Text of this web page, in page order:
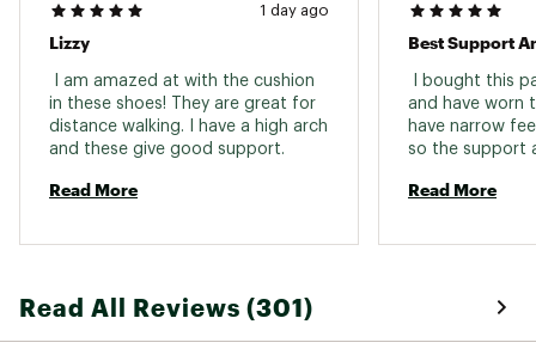
1 day ago
Lizzy
I am amazed at with the cushion
in these shoes! They are great for
distance walking. I have a high arch
Read More
I bought this
and have worn
have narrow
so the support
Read More
Read All Reviews (301)